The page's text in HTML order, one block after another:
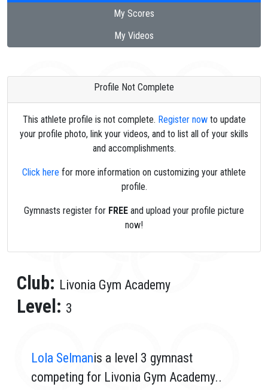
My Scores
My Videos
Profile Not Complete
This athlete profile is not complete. Register nowto update
your profile photo, link your videos, and to list all of your skills
and accomplishments.
Click here for more information on customizing your athlete
profile.
Gymnasts register for FREE and upload your profile picture
now!
Club: Livonia Gym Academy
Level: 3
Lola Selmanis a level 3 gymnast
competing for Livonia Gym Academy..